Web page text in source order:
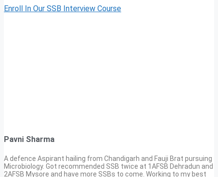
Enroll In Our SSB Interview Course
Pavni Sharma
A defence Aspirant hailing from Chandigarh and Fauji Brat pursuing
Microbiology. Got recommended SSB twice at 1AFSB Dehradun and
2AFSB Mysore and have more SSBs to come. Working to my best